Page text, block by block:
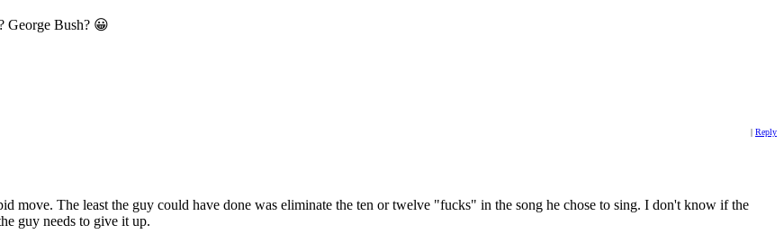
George Bush? 😀
| Reply
move. The least the guy could have done was eliminate the ten or twelve "fucks" in the song he chose to sing. I don't know if the
guy needs to give it up.